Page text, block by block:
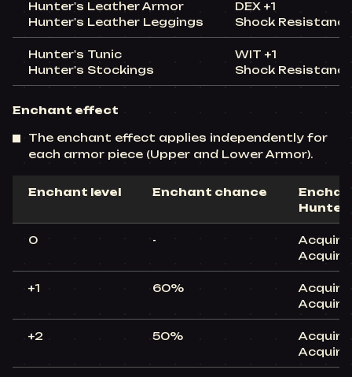
Hunter's Leather Armor
Hunter's Leather Leggings
DEX +1
Shock
Hunter's Tunic
Hunter's Stockings
WIT +1
Shock
Enchant effect
The enchant effect applies independently for
each armor piece (Upper and Lower Armor).
Enchant level Enchant chance
0 -
+1 60%
+2 50%